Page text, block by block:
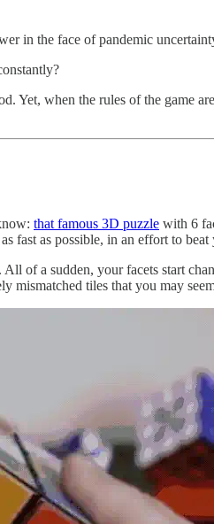
in the face of pandemic
Yet, when the rules of the game
that famous 3D puzzle with 6
fast as possible, in an effort to
of a sudden, your facets start
mismatched tiles that you may